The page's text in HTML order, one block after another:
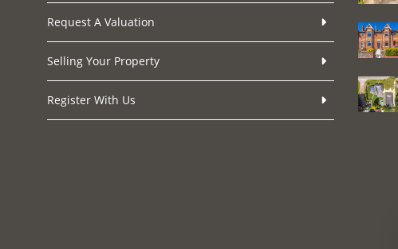
Request A Valuation
Selling Your Property
Register With Us